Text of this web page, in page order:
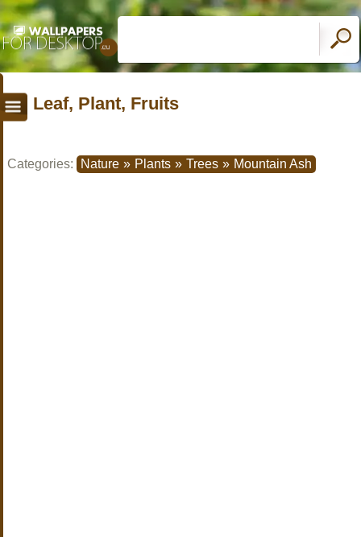
Leaf, Plant, Fruits
Categories: Nature » Plants » Trees » Mountain Ash